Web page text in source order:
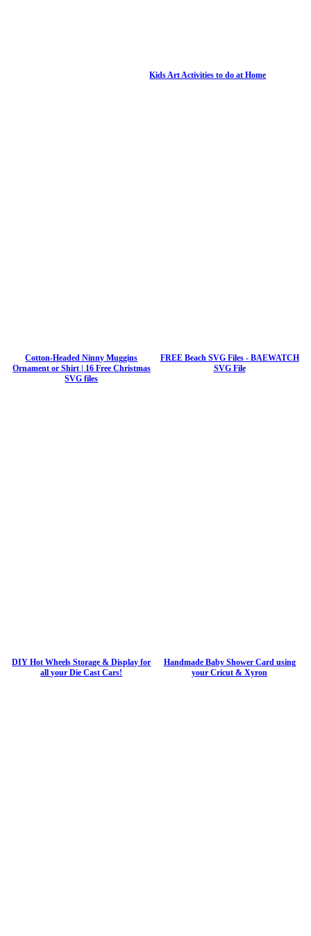
Kids Art Activities to do at Home
Cotton-Headed Ninny Muggins
Ornament or Shirt | 16 Free Christmas
SVG files
FREE Beach SVG Files - BAEWATCH
SVG File
DIY Hot Wheels Storage & Display for
all your Die Cast Cars!
Handmade Baby Shower Card using
your Cricut & Xyron